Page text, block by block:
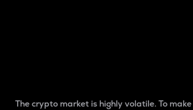
The crypto market is highly volatile. To